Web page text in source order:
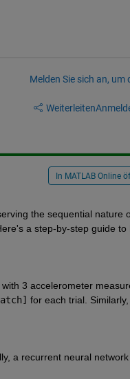
Melden Sie sich an,
Weiterleiten
In MATLAB Online
the sequential nature
a step-by-step guide to
3 accelerometer
for each trial.
a recurrent neural